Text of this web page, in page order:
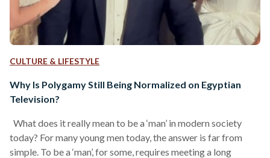
CULTURE & LIFESTYLE
Why Is Polygamy Still Being Normalized on Egyptian
Television?
What does it really mean to be a ‘man’ in modern society
today? For many young men today, the answer is far from
simple. To be a ‘man’, for some, requires meeting a long